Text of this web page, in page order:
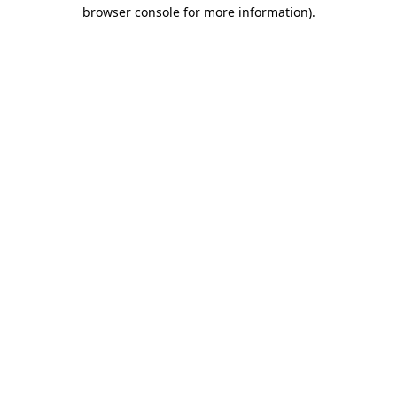
browser console for more information).